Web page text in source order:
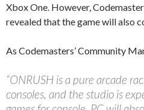
Xbox One. However,
revealed that the game will also
As Codemasters’ Community
“ONRUSH is a pure arcade
consoles, and the studio is